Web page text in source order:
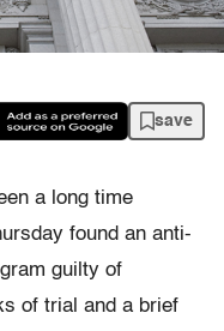
save
a long time
found an anti-
guilty of
of trial and a brief